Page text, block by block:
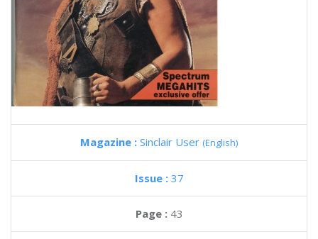
Magazine : Sinclair User (English)
Issue : 37
Page : 43